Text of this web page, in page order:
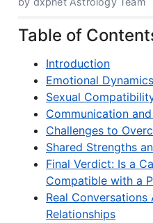
Table of
Introduction
Emotional Dynamics
Sexual
Communication
Challenges to
Shared Strengths
Final Verdict: Is a
Compatible with a
Real
Relationships